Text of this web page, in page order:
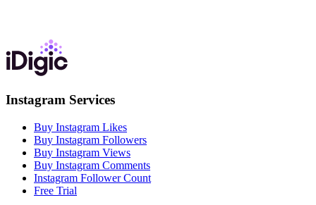
Instagram Services
Buy Instagram Likes
Buy Instagram Followers
Buy Instagram Views
Buy Instagram Comments
Instagram Follower Count
Free Trial